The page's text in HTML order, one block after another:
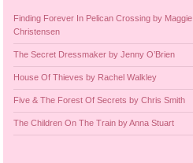
Finding Forever In Pelican Crossing by Maggie
Christensen
The Secret Dressmaker by Jenny O’Brien
House Of Thieves by Rachel Walkley
Five & The Forest Of Secrets by Chris Smith
The Children On The Train by Anna Stuart